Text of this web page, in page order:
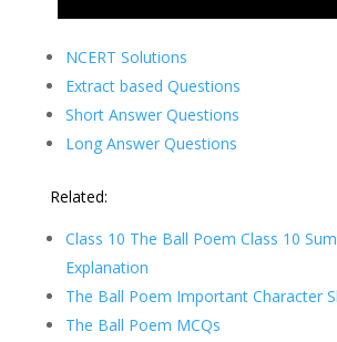
NCERT Solutions
Extract based Questions
Short Answer Questions
Long Answer Questions
Related:
Class 10 The Ball Poem Class 10
Explanation
The Ball Poem Important Character
The Ball Poem MCQs